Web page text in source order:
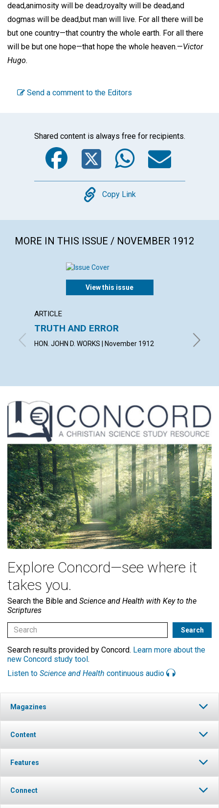
dead,animosity will be dead,royalty will be dead,and
dogmas will be dead,but man will live. For all there will be
but one country—that country the whole earth. For all there
will be but one hope—that hope the whole heaven.—Victor
Hugo.
Send a comment to the Editors
Shared content is always free for recipients.
Facebook
Twitter
Copy
Copy Link
MORE IN THIS ISSUE / NOVEMBER 1912
View this issue
ARTICLE
TRUTH AND ERROR
HON. JOHN D. WORKS | November 1912 VIOLET
Explore Concord—see where it
takes you.
Search the Bible and Science and Health with Key to the
Scriptures
Search results provided by Concord. Learn more about the
new Concord study tool.
Listen to Science and Health continuous audio
Magazines
Content
Features
Connect